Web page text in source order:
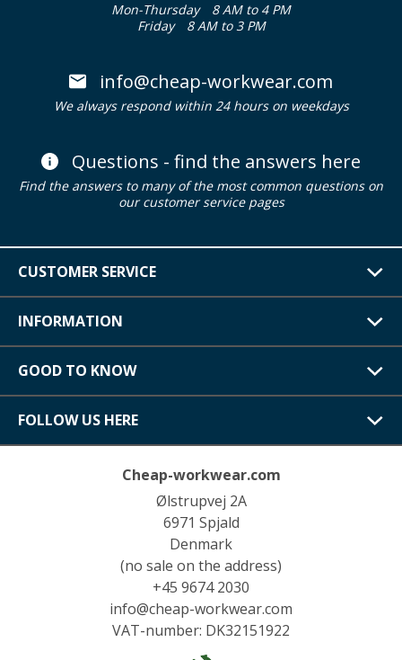
Mon-Thursday
8 AM to 4 PM
Friday
8 AM to 3 PM
info@cheap-workwear.com
We always respond within 24 hours on weekdays
Questions - find the answers here
Find the answers to many of the most common questions on
our customer service pages
CUSTOMER SERVICE
INFORMATION
GOOD TO KNOW
FOLLOW US HERE
Cheap-workwear.com
Ølstrupvej 2A
6971 Spjald
Denmark
(no sale on the address)
+45 9674 2030
info@cheap-workwear.com
VAT-number: DK32151922